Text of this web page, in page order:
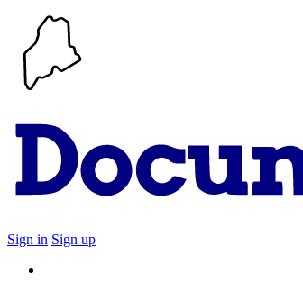
Sign in Sign up